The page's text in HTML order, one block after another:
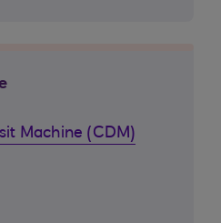
Machine (CDM)